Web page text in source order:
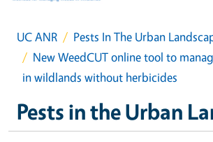
UC ANR
Pests In The Urban
New WeedCUT online tool to
in wildlands without herbicides
Pests in the Urban